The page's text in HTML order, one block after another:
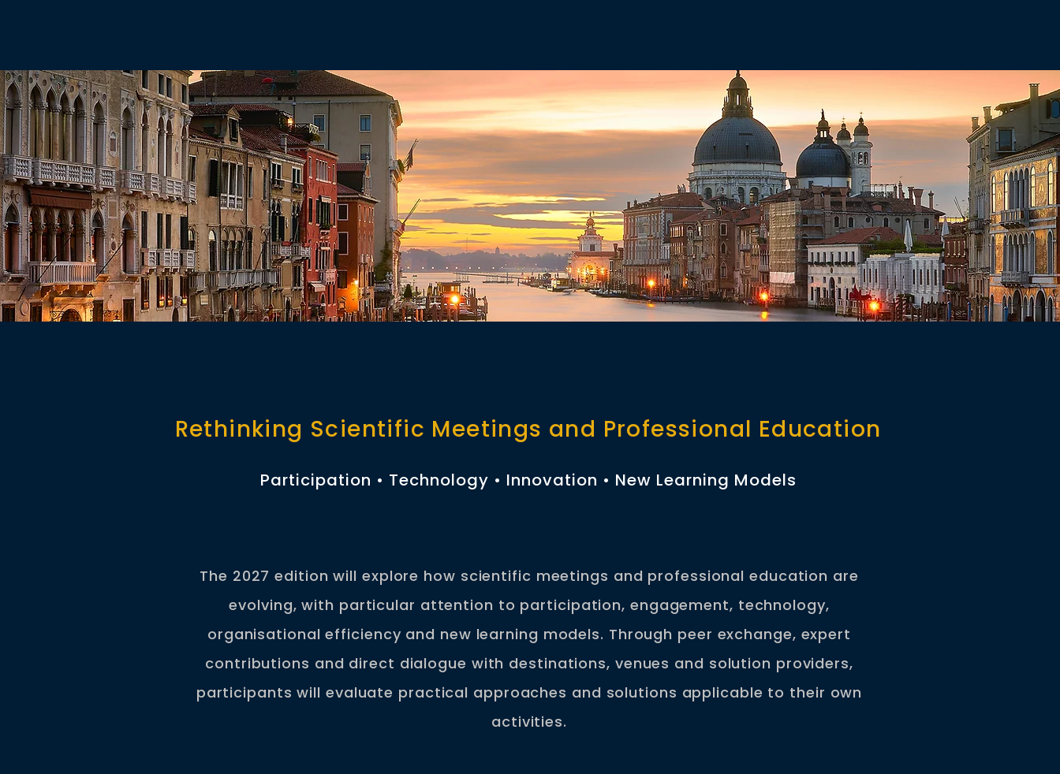
Rethinking Scientific Meetings and Professional Education
Participation • Technology • Innovation • New Learning Models
The 2027 edition will explore how scientific meetings and professional education are
evolving, with particular attention to participation, engagement, technology,
organisational efficiency and new learning models. Through peer exchange, expert
contributions and direct dialogue with destinations, venues and solution providers,
participants will evaluate practical approaches and solutions applicable to their own
activities.